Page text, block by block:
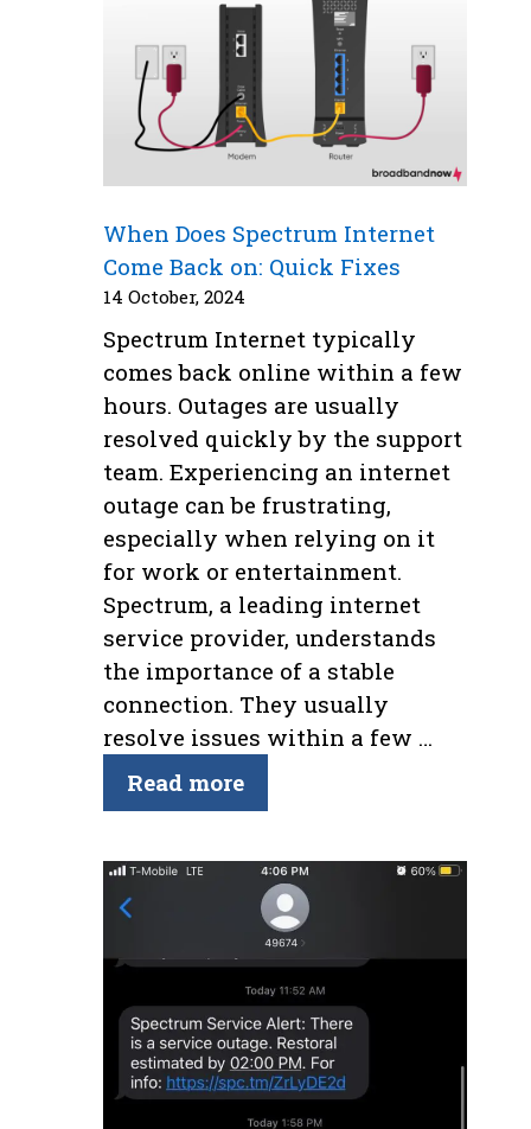
When Does Spectrum Internet
Come Back on: Quick Fixes
14 October, 2024
Spectrum Internet typically
comes back online within a few
hours. Outages are usually
resolved quickly by the support
team. Experiencing an internet
outage can be frustrating,
especially when relying on it
for work or entertainment.
Spectrum, a leading internet
service provider, understands
the importance of a stable
connection. They usually
resolve issues within a few …
Read more